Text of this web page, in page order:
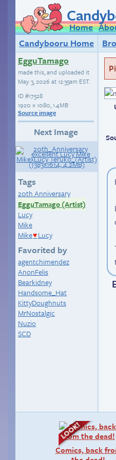
Home
Candybooru Home
EgguTamago
made this, and uploaded it
May 3, 2026 at 12:35am EST.
ID#17528
1920 × 1080, 1.4MB
Source image
Next Image
Tags
20th Anniversary
EgguTamago (Artist)
Lucy
Mike
Mike♥ Lucy
Favorited by
agentchimendez
AnonFelis
Bearkidney
Handsome_Hat
KittyDoughnuts
MrNostalgic
Nuzio
SCD
Comics, back